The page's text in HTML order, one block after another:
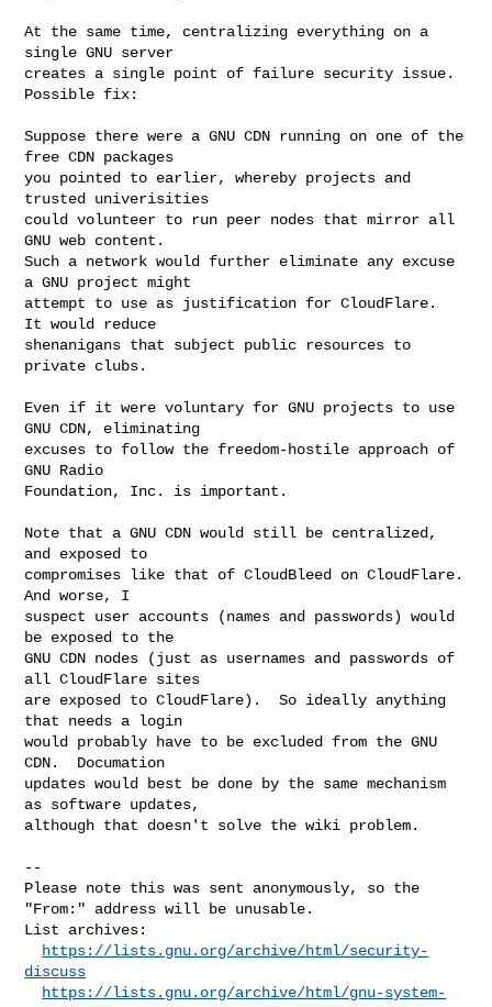
At the same time, centralizing everything on a
single GNU server
creates a single point of failure security issue.
Possible fix:
Suppose there were a GNU CDN running on one of the
free CDN packages
you pointed to earlier, whereby projects and
trusted univerisities
could volunteer to run peer nodes that mirror all
GNU web content.
Such a network would further eliminate any excuse
a GNU project might
attempt to use as justification for CloudFlare.
It would reduce
shenanigans that subject public resources to
private clubs.
Even if it were voluntary for GNU projects to use
GNU CDN, eliminating
excuses to follow the freedom-hostile approach of
GNU Radio
Foundation, Inc. is important.
Note that a GNU CDN would still be centralized,
and exposed to
compromises like that of CloudBleed on CloudFlare.
And worse, I
suspect user accounts (names and passwords) would
be exposed to the
GNU CDN nodes (just as usernames and passwords of
all CloudFlare sites
are exposed to CloudFlare).  So ideally anything
that needs a login
would probably have to be excluded from the GNU
CDN.  Documation
updates would best be done by the same mechanism
as software updates,
although that doesn't solve the wiki problem.
--
Please note this was sent anonymously, so the
"From:" address will be unusable.
List archives:
https://lists.gnu.org/archive/html/security-
discuss
https://lists.gnu.org/archive/html/gnu-system-